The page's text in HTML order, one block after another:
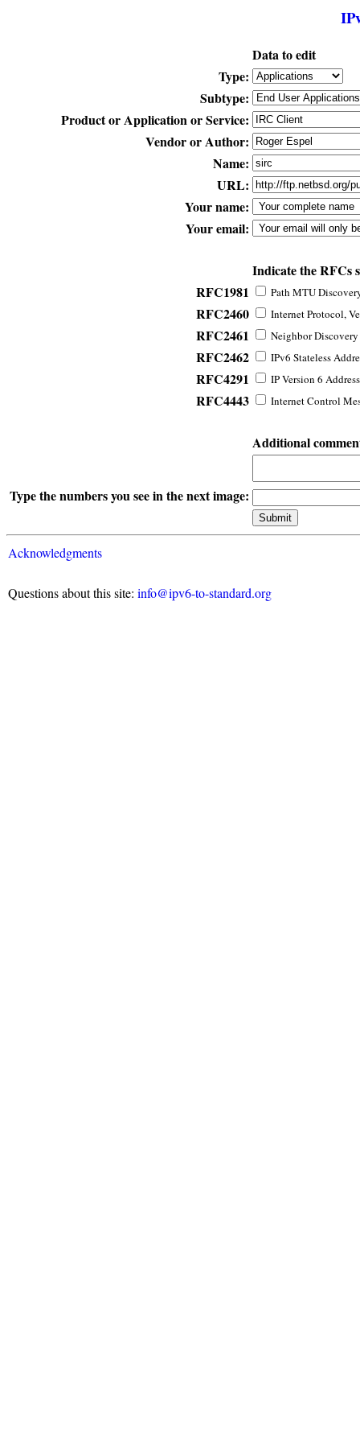
Data to edit
Type:
Subtype:
Product or Application or Service:
Vendor or Author:
Name:
URL:
Your name:
Your email:
Indicate the RFCs
RFC1981
Path MTU
RFC2460 Internet Protocol,
RFC2461 Neighbor
RFC2462 IPv6 Stateless
RFC4291 IP Version 6
RFC4443 Internet Control
Additional
Type the numbers you see in the next image:
Acknowledgments
Questions about this site: info@ipv6-to-standard.org